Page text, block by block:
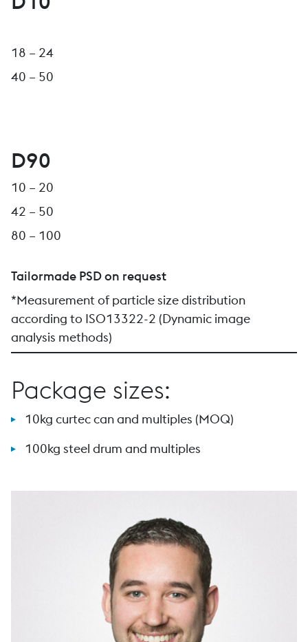
18 – 24
40 – 50
D90
10 – 20
42 – 50
80 – 100
Tailormade PSD on request
*Measurement of particle size distribution
according to ISO13322-2 (Dynamic image
analysis methods)
Package sizes:
10kg curtec can and multiples (MOQ)
100kg steel drum and multiples